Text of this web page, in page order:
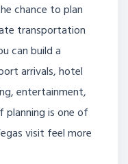
chance to plan
transportation
can build a
arrivals, hotel
entertainment,
planning is one of
visit feel more